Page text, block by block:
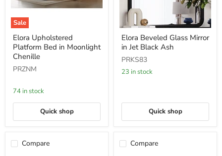
Sale
Upholstered
Platform
Bed
Moonlight
Elora Upholstered
Platform Bed in Moonlight
Chenille
PRZNM
74 in stock
Quick shop
Beveled
Glass
Mirror
in
Jet
Elora Beveled Glass Mirror
in Jet Black Ash
PRKS83
23 in stock
Quick shop
Compare Compare